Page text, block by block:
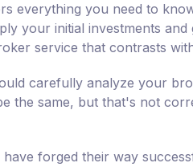
everything you need to
your initial investments
service that contrasts
carefully analyze your
the same, but that's not
forged their way